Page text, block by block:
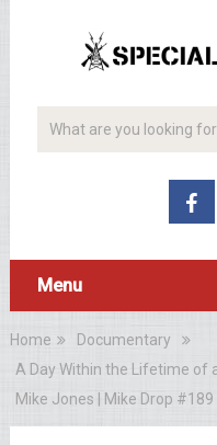
Menu
Home
Documentary
A Day Within the Lifetime of
Mike Jones | Mike Drop #189